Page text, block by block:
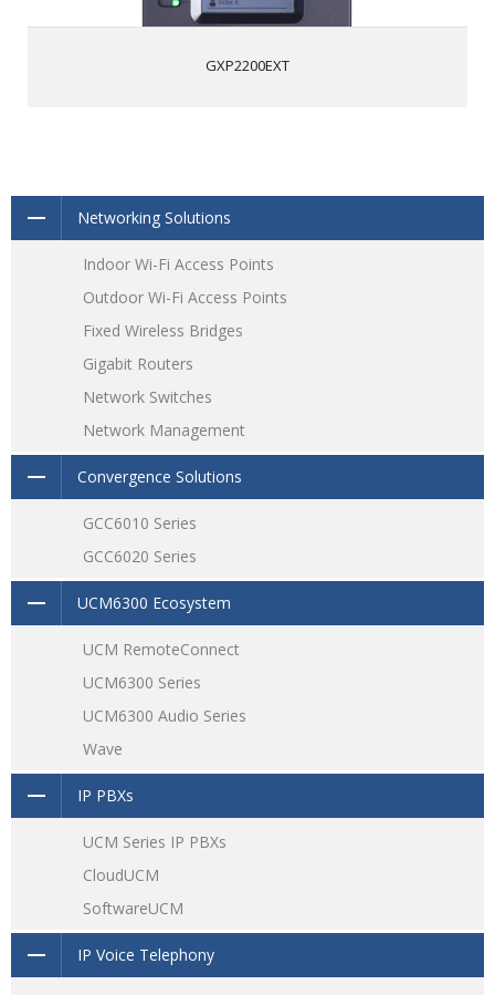
GXP2200EXT
Networking Solutions
Indoor Wi-Fi Access Points
Outdoor Wi-Fi Access Points
Fixed Wireless Bridges
Gigabit Routers
Network Switches
Network Management
Convergence Solutions
GCC6010 Series
GCC6020 Series
UCM6300 Ecosystem
UCM RemoteConnect
UCM6300 Series
UCM6300 Audio Series
Wave
IP PBXs
UCM Series IP PBXs
CloudUCM
SoftwareUCM
IP Voice Telephony